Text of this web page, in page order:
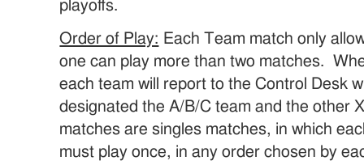
playoffs.
Order of Play: Each Team match only
one can play more than two matches.
each team will report to the Control Desk
designated the A/B/C team and the other
matches are singles matches, in which
must play once, in any order chosen by